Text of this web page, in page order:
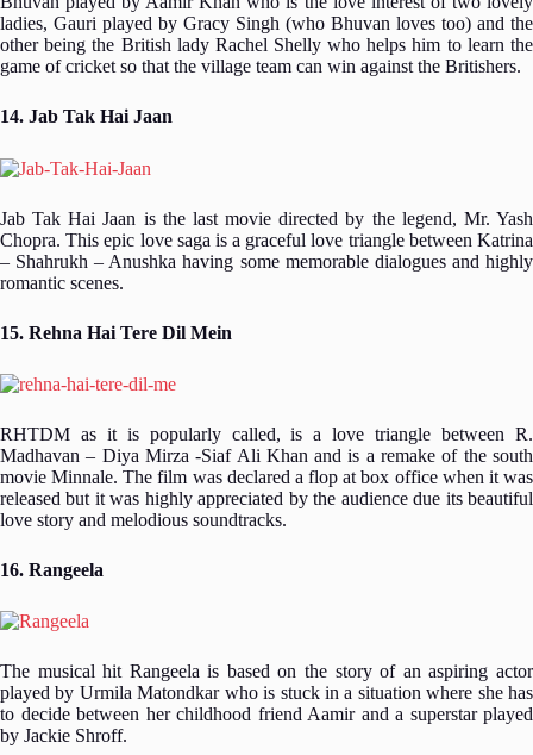
ladies, Gauri played by Gracy Singh (who Bhuvan loves too) and the
other being the British lady Rachel Shelly who helps him to learn the
game of cricket so that the village team can win against the Britishers.
14. Jab Tak Hai Jaan
Jab Tak Hai Jaan is the last movie directed by the legend, Mr. Yash
Chopra. This epic love saga is a graceful love triangle between Katrina
– Shahrukh – Anushka having some memorable dialogues and highly
romantic scenes.
15. Rehna Hai Tere Dil Mein
RHTDM as it is popularly called, is a love triangle between R.
Madhavan – Diya Mirza -Siaf Ali Khan and is a remake of the south
movie Minnale. The film was declared a flop at box office when it was
released but it was highly appreciated by the audience due its beautiful
love story and melodious soundtracks.
16. Rangeela
The musical hit Rangeela is based on the story of an aspiring actor
played by Urmila Matondkar who is stuck in a situation where she has
to decide between her childhood friend Aamir and a superstar played
by Jackie Shroff.